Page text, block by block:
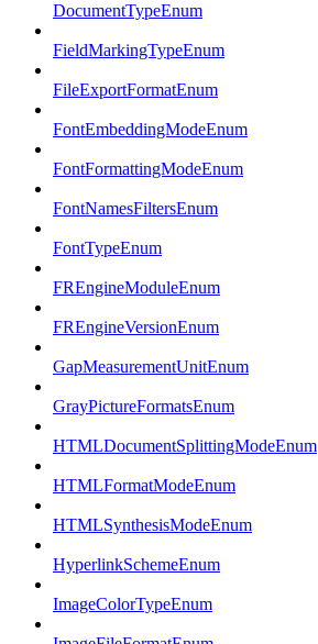
DocumentTypeEnum
FieldMarkingTypeEnum
FileExportFormatEnum
FontEmbeddingModeEnum
FontFormattingModeEnum
FontNamesFiltersEnum
FontTypeEnum
FREngineModuleEnum
FREngineVersionEnum
GapMeasurementUnitEnum
GrayPictureFormatsEnum
HTMLDocumentSplittingModeEnum
HTMLFormatModeEnum
HTMLSynthesisModeEnum
HyperlinkSchemeEnum
ImageColorTypeEnum